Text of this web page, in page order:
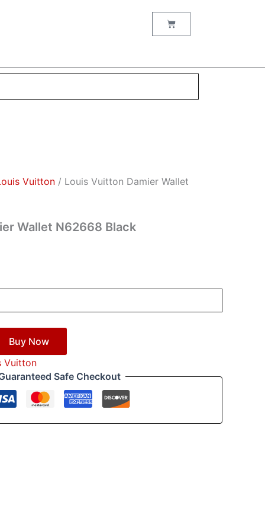
Cart
Vuitton / Louis Vuitton Damier Wallet
Wallet N62668 Black
Buy Now
Vuitton
Safe Checkout